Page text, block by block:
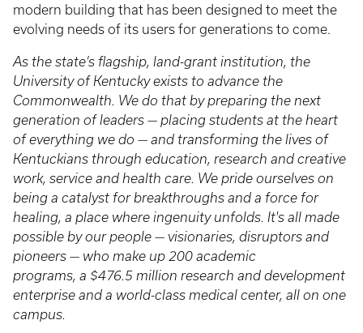
modern building that has been designed to meet the
evolving needs of its users for generations to come.
As the state’s flagship, land-grant institution, the
University of Kentucky exists to advance the
Commonwealth. We do that by preparing the next
generation of leaders — placing students at the heart
of everything we do — and transforming the lives of
Kentuckians through education, research and creative
work, service and health care. We pride ourselves on
being a catalyst for breakthroughs and a force for
healing, a place where ingenuity unfolds. It's all made
possible by our people — visionaries, disruptors and
pioneers — who make up 200 academic
programs, a $476.5 million research and development
enterprise and a world-class medical center, all on one
campus.